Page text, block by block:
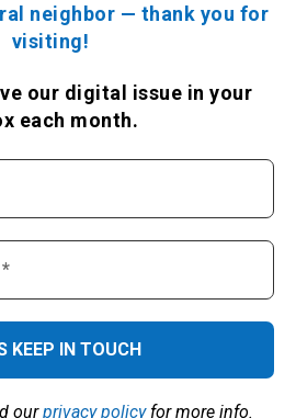
neighbor — thank you for
visiting!
our digital issue in your
each month.
ourprivacy policyfor more info.